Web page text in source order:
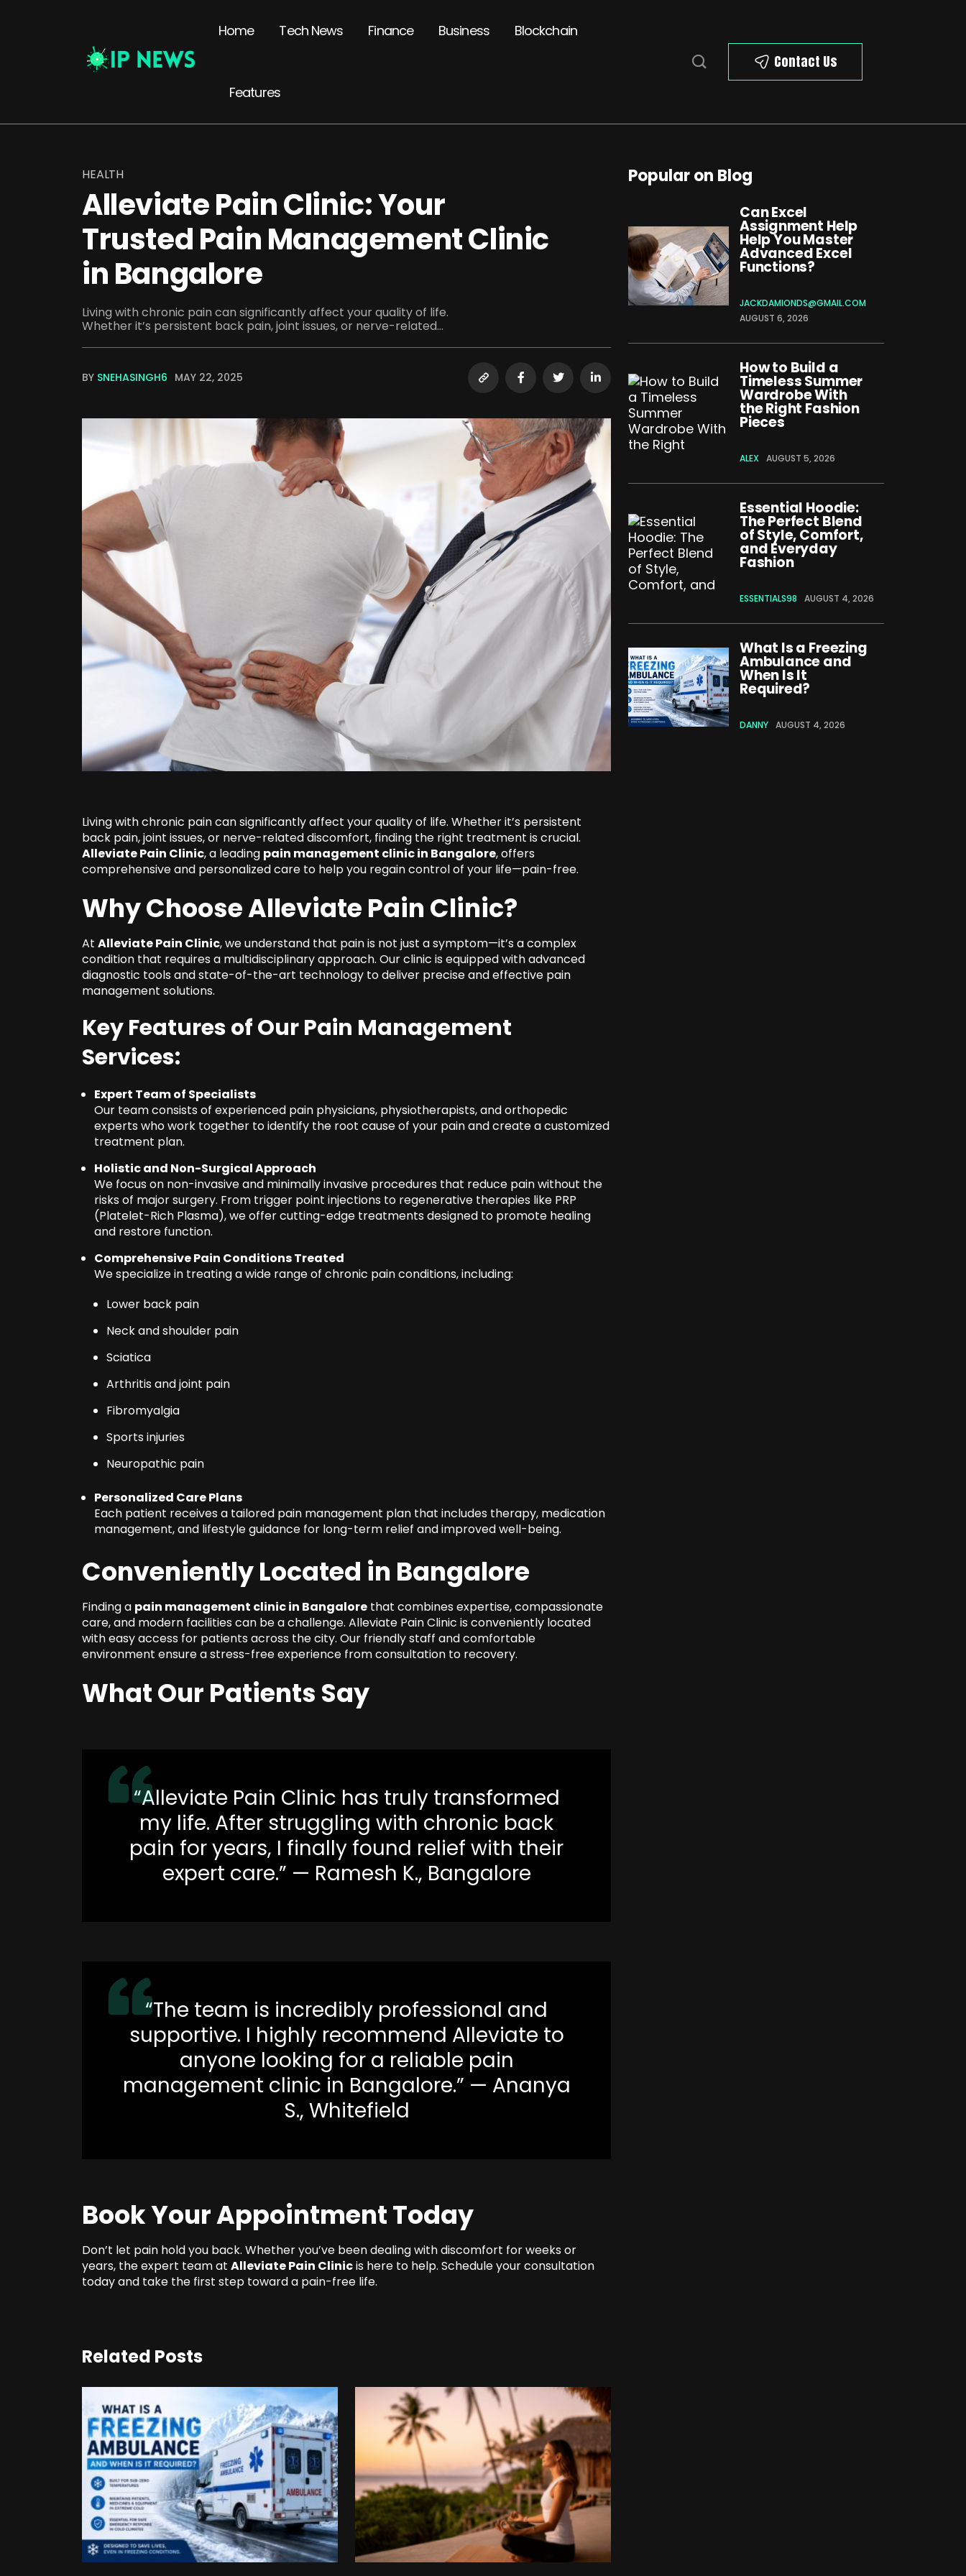
Home Tech News Finance Business Blockchain
Features
Contact Us
HEALTH
Alleviate Pain Clinic: Your
Trusted Pain Management Clinic
in Bangalore
Living with chronic pain can significantly affect your quality of life.
Whether it’s persistent back pain, joint issues, or nerve-related...
BY SNEHASINGH6 MAY 22, 2025
Living with chronic pain can significantly affect your quality of life. Whether it’s persistent
back pain, joint issues, or nerve-related discomfort, finding the right treatment is crucial.
Alleviate Pain Clinic, a leading pain management clinic in Bangalore, offers
comprehensive and personalized care to help you regain control of your life—pain-free.
Why Choose Alleviate Pain Clinic?
At Alleviate Pain Clinic, we understand that pain is not just a symptom—it’s a complex
condition that requires a multidisciplinary approach. Our clinic is equipped with advanced
diagnostic tools and state-of-the-art technology to deliver precise and effective pain
management solutions.
Key Features of Our Pain Management
Services:
Expert Team of Specialists
Our team consists of experienced pain physicians, physiotherapists, and orthopedic
experts who work together to identify the root cause of your pain and create a customized
treatment plan.
Holistic and Non-Surgical Approach
We focus on non-invasive and minimally invasive procedures that reduce pain without the
risks of major surgery. From trigger point injections to regenerative therapies like PRP
(Platelet-Rich Plasma), we offer cutting-edge treatments designed to promote healing
and restore function.
Comprehensive Pain Conditions Treated
We specialize in treating a wide range of chronic pain conditions, including:
Lower back pain
Neck and shoulder pain
Sciatica
Arthritis and joint pain
Fibromyalgia
Sports injuries
Neuropathic pain
Personalized Care Plans
Each patient receives a tailored pain management plan that includes therapy, medication
management, and lifestyle guidance for long-term relief and improved well-being.
Conveniently Located in Bangalore
Finding a pain management clinic in Bangalore that combines expertise, compassionate
care, and modern facilities can be a challenge. Alleviate Pain Clinic is conveniently located
with easy access for patients across the city. Our friendly staff and comfortable
environment ensure a stress-free experience from consultation to recovery.
What Our Patients Say
“Alleviate Pain Clinic has truly transformed
my life. After struggling with chronic back
pain for years, I finally found relief with their
expert care.” — Ramesh K., Bangalore
“The team is incredibly professional and
supportive. I highly recommend Alleviate to
anyone looking for a reliable pain
management clinic in Bangalore.” — Ananya
S., Whitefield
Book Your Appointment Today
Don’t let pain hold you back. Whether you’ve been dealing with discomfort for weeks or
years, the expert team at Alleviate Pain Clinicis here to help. Schedule your consultation
today and take the first step toward a pain-free life.
Popular on Blog
Can Excel
Assignment Help
Help You Master
Advanced Excel
Functions?
JACKDAMIONDS@GMAIL.COM
AUGUST 6, 2026
How to Build a
Timeless Summer
Wardrobe With
the Right Fashion
Pieces
ALEX AUGUST 5, 2026
Essential Hoodie:
The Perfect Blend
of Style, Comfort,
and Everyday
Fashion
ESSENTIALS98 AUGUST 4, 2026
What Is a Freezing
Ambulance and
When Is It
Required?
DANNY AUGUST 4, 2026
Related Posts